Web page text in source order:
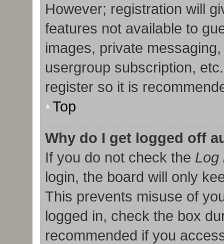
However; registration will
features not available to
images, private
usergroup subscription,
register so it is
Top
Why do I get logged off
If you do not check the Log
login, the board will only
This prevents misuse of
logged in, check the box
recommended if you